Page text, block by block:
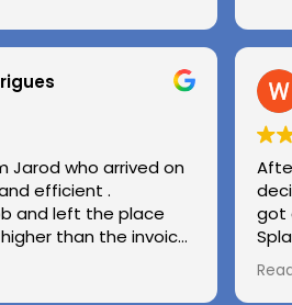
and Kris
Jarod who arrived on
efficient .
and left the place
than the invoice
did not need to
machine. So charged
got